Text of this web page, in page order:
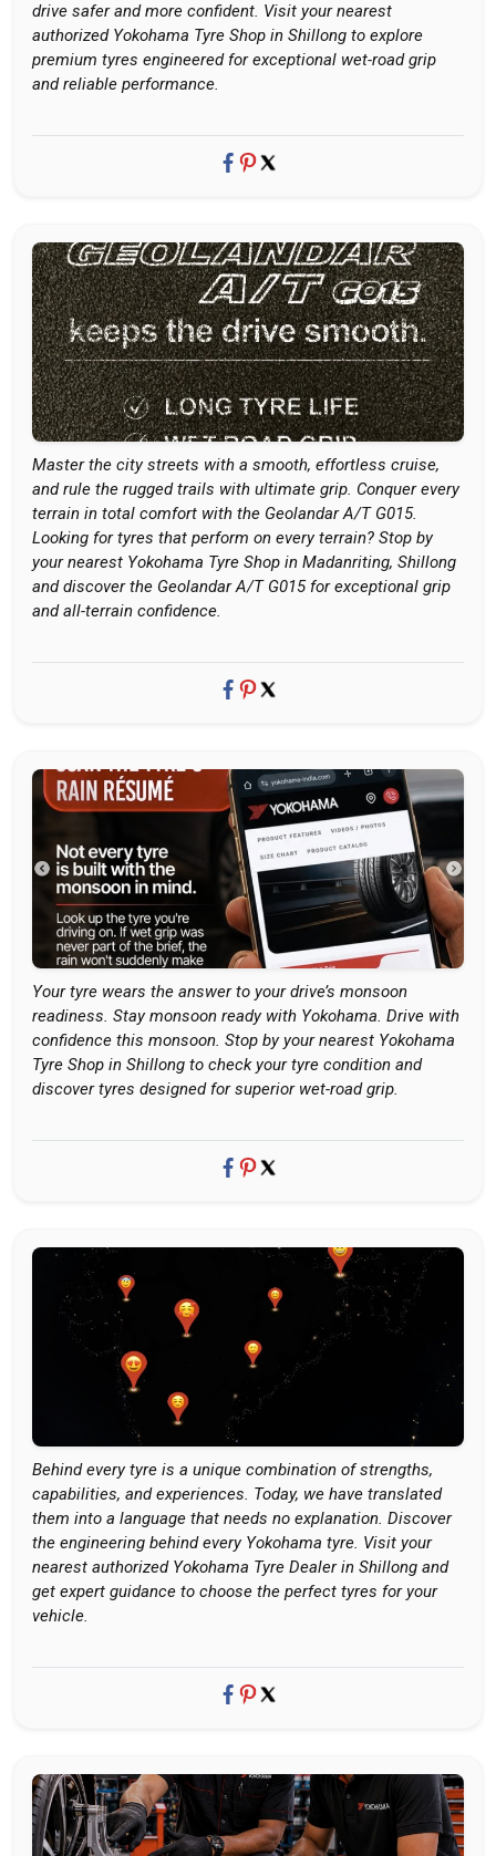
drive safer and more confident. Visit your nearest
authorized Yokohama Tyre Shop in Shillong to explore
premium tyres engineered for exceptional wet-road grip
and reliable performance.
Master the city streets with a smooth, effortless cruise,
and rule the rugged trails with ultimate grip. Conquer every
terrain in total comfort with the Geolandar A/T G015.
Looking for tyres that perform on every terrain? Stop by
your nearest Yokohama Tyre Shop in Madanriting, Shillong
and discover the Geolandar A/T G015 for exceptional grip
and all-terrain confidence.
Your tyre wears the answer to your drive’s monsoon
readiness. Stay monsoon ready with Yokohama. Drive with
confidence this monsoon. Stop by your nearest Yokohama
Tyre Shop in Shillong to check your tyre condition and
discover tyres designed for superior wet-road grip.
Behind every tyre is a unique combination of strengths,
capabilities, and experiences. Today, we have translated
them into a language that needs no explanation. Discover
the engineering behind every Yokohama tyre. Visit your
nearest authorized Yokohama Tyre Dealer in Shillong and
get expert guidance to choose the perfect tyres for your
vehicle.